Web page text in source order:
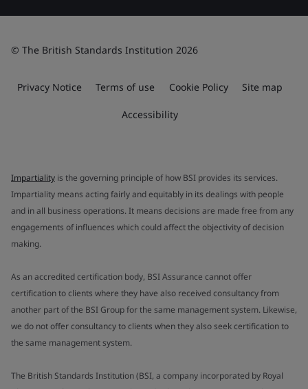
© The British Standards Institution 2026
Privacy Notice Terms of use Cookie Policy Site map
Accessibility
Impartiality is the governing principle of how BSI provides its services.
Impartiality means acting fairly and equitably in its dealings with people
and in all business operations. It means decisions are made free from any
engagements of influences which could affect the objectivity of decision
making.
As an accredited certification body, BSI Assurance cannot offer
certification to clients where they have also received consultancy from
another part of the BSI Group for the same management system. Likewise,
we do not offer consultancy to clients when they also seek certification to
the same management system.
The British Standards Institution (BSI, a company incorporated by Royal